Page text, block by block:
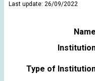
Last update: 26/09/2022
Type of